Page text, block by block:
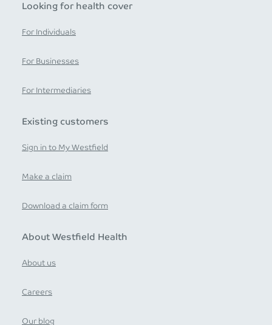
Looking for health cover
For Individuals
For Businesses
For Intermediaries
Existing customers
Sign in to My Westfield
Make a claim
Download a claim form
About Westfield Health
About us
Careers
Our blog